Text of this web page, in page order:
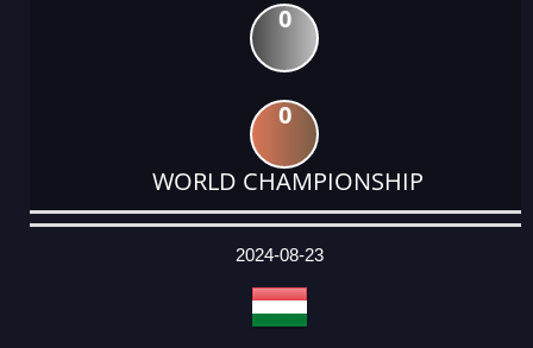
0
0
WORLD CHAMPIONSHIP
DATE
EVENT
TYPE
CATEGORY
EVENT
RANK
WINS
POINTS
ACTUAL
2024-08-23